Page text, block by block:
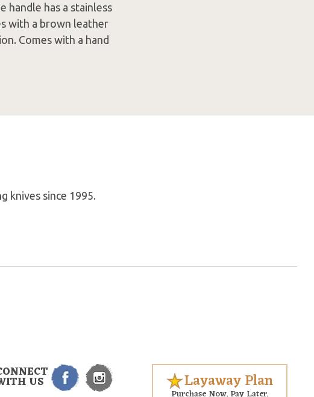
handle has a stainless
with a brown leather
Comes with a hand
knives since 1995.
US Layaway Plan